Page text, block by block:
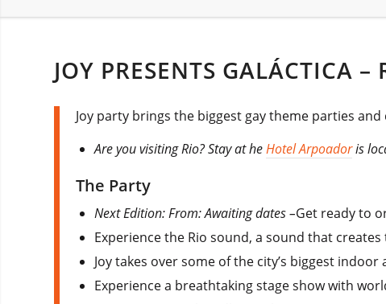
JOY PRESENTS GALÁCTICA
Joy party brings the biggest gay theme parties
Are you visiting Rio? Stay at heHotel Arpoadoris
The Party
Next Edition: From: Awaiting dates –Get ready to
Experience the Rio sound, a sound that creates
Joy takes over some of the city’s biggest
Experience a breathtaking stage show with